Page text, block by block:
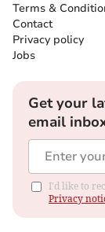
Terms &
Contact
Privacy policy
Jobs
Get your
email
I'd like to
Privacy